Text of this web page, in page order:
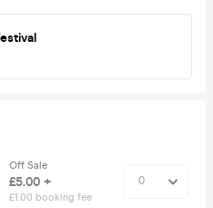
Off Sale
£5.00 +
£1.00 booking fee